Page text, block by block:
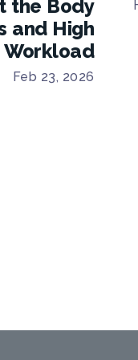
the Body
and High
Workload
Feb 23, 2026